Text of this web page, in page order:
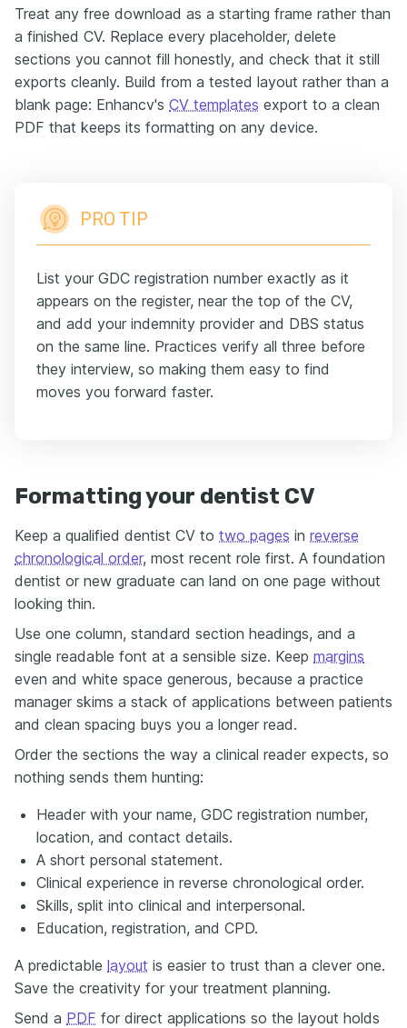
Treat any free download as a starting frame rather than
a finished CV. Replace every placeholder, delete
sections you cannot fill honestly, and check that it still
exports cleanly. Build from a tested layout rather than a
blank page: Enhancv's CV templates export to a clean
PDF that keeps its formatting on any device.
PRO TIP
List your GDC registration number exactly as it
appears on the register, near the top of the CV,
and add your indemnity provider and DBS status
on the same line. Practices verify all three before
they interview, so making them easy to find
moves you forward faster.
Formatting your dentist CV
Keep a qualified dentist CV to two pages in reverse
chronological order, most recent role first. A foundation
dentist or new graduate can land on one page without
looking thin.
Use one column, standard section headings, and a
single readable font at a sensible size. Keep margins
even and white space generous, because a practice
manager skims a stack of applications between patients
and clean spacing buys you a longer read.
Order the sections the way a clinical reader expects, so
nothing sends them hunting:
Header with your name, GDC registration number,
location, and contact details.
A short personal statement.
Clinical experience in reverse chronological order.
Skills, split into clinical and interpersonal.
Education, registration, and CPD.
A predictable layout is easier to trust than a clever one.
Save the creativity for your treatment planning.
Send a PDF for direct applications so the layout holds